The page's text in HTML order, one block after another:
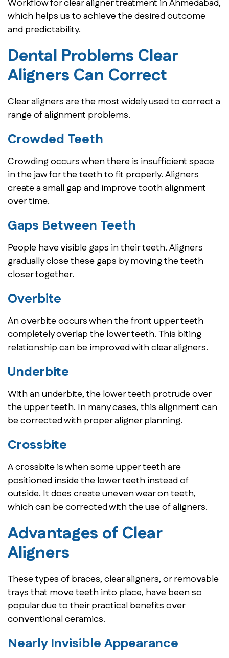
Workflow for clear aligner treatment in Ahmedabad,
which helps us to achieve the desired outcome
and predictability.
Dental Problems Clear
Aligners Can Correct
Clear aligners are the most widely used to correct a
range of alignment problems.
Crowded Teeth
Crowding occurs when there is insufficient space
in the jaw for the teeth to fit properly. Aligners
create a small gap and improve tooth alignment
over time.
Gaps Between Teeth
People have visible gaps in their teeth. Aligners
gradually close these gaps by moving the teeth
closer together.
Overbite
An overbite occurs when the front upper teeth
completely overlap the lower teeth. This biting
relationship can be improved with clear aligners.
Underbite
With an underbite, the lower teeth protrude over
the upper teeth. In many cases, this alignment can
be corrected with proper aligner planning.
Crossbite
A crossbite is when some upper teeth are
positioned inside the lower teeth instead of
outside. It does create uneven wear on teeth,
which can be corrected with the use of aligners.
Advantages of Clear
Aligners
These types of braces, clear aligners, or removable
trays that move teeth into place, have been so
popular due to their practical benefits over
conventional ceramics.
Nearly Invisible Appearance